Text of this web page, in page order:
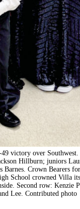
victory over
Hillburn; juniors
Crown Bearers
School crowned Villa
Second row: Kenzie
Lee. Contributed photo